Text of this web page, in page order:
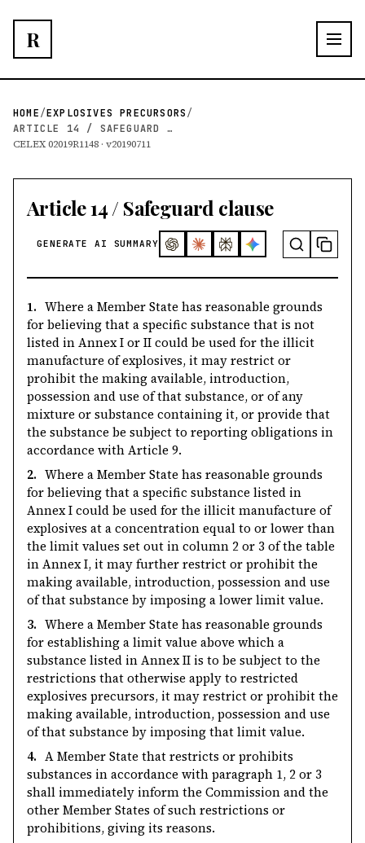
R
HOME/EXPLOSIVES PRECURSORS/
ARTICLE 14 / SAFEGUARD CLAUSE
CELEX 02019R1148 · v20190711
Article 14 / Safeguard clause
GENERATE AI SUMMARY
1. Where a Member State has reasonable grounds
for believing that a specific substance that is not
listed in Annex I or II could be used for the illicit
manufacture of explosives, it may restrict or
prohibit the making available, introduction,
possession and use of that substance, or of any
mixture or substance containing it, or provide that
the substance be subject to reporting obligations in
accordance with Article 9.
2. Where a Member State has reasonable grounds
for believing that a specific substance listed in
Annex I could be used for the illicit manufacture of
explosives at a concentration equal to or lower than
the limit values set out in column 2 or 3 of the table
in Annex I, it may further restrict or prohibit the
making available, introduction, possession and use
of that substance by imposing a lower limit value.
3. Where a Member State has reasonable grounds
for establishing a limit value above which a
substance listed in Annex II is to be subject to the
restrictions that otherwise apply to restricted
explosives precursors, it may restrict or prohibit the
making available, introduction, possession and use
of that substance by imposing that limit value.
4. A Member State that restricts or prohibits
substances in accordance with paragraph 1, 2 or 3
shall immediately inform the Commission and the
other Member States of such restrictions or
prohibitions, giving its reasons.